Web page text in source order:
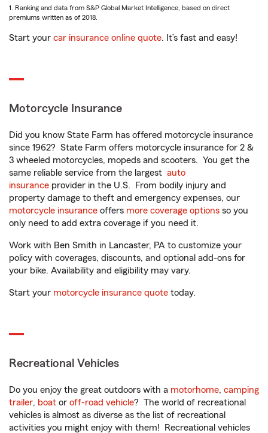
1. Ranking and data from S&P Global Market Intelligence, based on direct
premiums written as of 2018.
Start your car insurance online quote. It’s fast and easy!
Motorcycle Insurance
Did you know State Farm has offered motorcycle insurance
since 1962? State Farm offers motorcycle insurance for 2 &
3 wheeled motorcycles, mopeds and scooters. You get the
same reliable service from the largest auto
insurance provider in the U.S. From bodily injury and
property damage to theft and emergency expenses, our
motorcycle insurance offers more coverage options so you
only need to add extra coverage if you need it.
Work with Ben Smith in Lancaster, PA to customize your
policy with coverages, discounts, and optional add-ons for
your bike. Availability and eligibility may vary.
Start your motorcycle insurance quote today.
Recreational Vehicles
Do you enjoy the great outdoors with a motorhome, camping
trailer, boat or off-road vehicle? The world of recreational
vehicles is almost as diverse as the list of recreational
activities you might enjoy with them! Recreational vehicles